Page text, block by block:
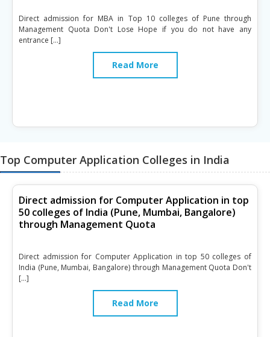
Direct admission for MBA in Top 10 colleges of Pune through
Management Quota Don't Lose Hope if you do not have any
entrance […]
Read More
Top Computer Application Colleges in India
Direct admission for Computer Application in top
50 colleges of India (Pune, Mumbai, Bangalore)
through Management Quota
Direct admission for Computer Application in top 50 colleges of
India (Pune, Mumbai, Bangalore) through Management Quota Don't
[…]
Read More